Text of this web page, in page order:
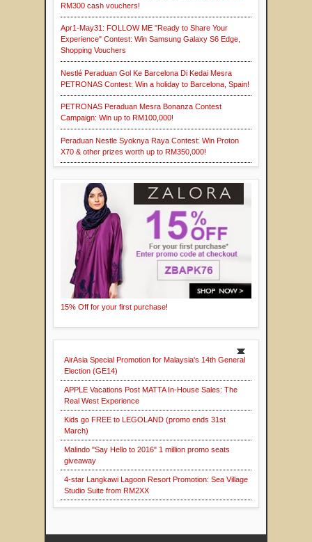
RM300 cash vouchers!
Apr1-May31: FOLLOW ME "Ready to Share Your
Experience" Contest: Win Samsung Galaxy S6 Edge,
Shopping Vouchers
Nestlé Peraduan Gol Ke Barcelona Di Kedai Mesra
PETRONAS Contest: Win a holiday to Barcelona, Spain!
PETRONAS Peraduan Mesra Bonanza Contest
Campaign: Win up to RM100,000!
Peraduan Nestle Syoknya Raya Contest: Win Proton
X70 & other prizes worth up to RM350,000!
15% Off for your first purchase!
AirAsia Special Promotion for Malaysia's 14th General
Election (GE14)
APPLE Vacations Post MATTA In-House Sales: The
Real West Experience
Kids go FREE to LEGOLAND (promo ends 31st
March)
Malindo "Say Hello to 2016" 1 million promo seats
giveaway
4-star Langkawi Lagoon Resort Promotion: Sea Village
Studio Suite from RM2XX